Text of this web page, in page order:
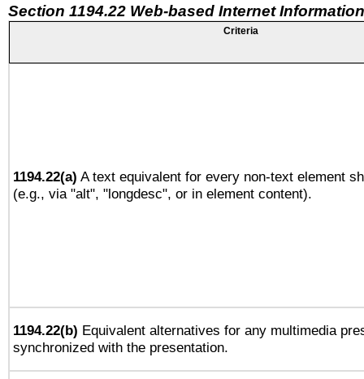
Section 1194.22 Web-based Internet
Criteria
1194.22(a) A text equivalent for every non-text element
(e.g., via "alt", "longdesc", or in element content).
1194.22(b) Equivalent alternatives for any multimedia
synchronized with the presentation.